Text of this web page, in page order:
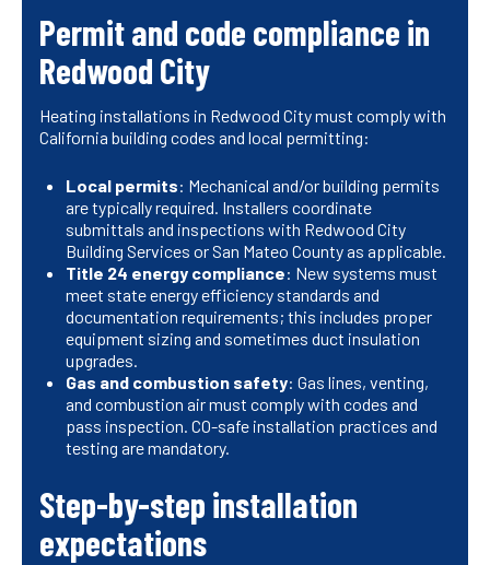
Permit and code compliance in
Redwood City
Heating installations in Redwood City must comply with
California building codes and local permitting:
Local permits: Mechanical and/or building permits
are typically required. Installers coordinate
submittals and inspections with Redwood City
Building Services or San Mateo County as applicable.
Title 24 energy compliance: New systems must
meet state energy efficiency standards and
documentation requirements; this includes proper
equipment sizing and sometimes duct insulation
upgrades.
Gas and combustion safety: Gas lines, venting,
and combustion air must comply with codes and
pass inspection. CO-safe installation practices and
testing are mandatory.
Step-by-step installation
expectations